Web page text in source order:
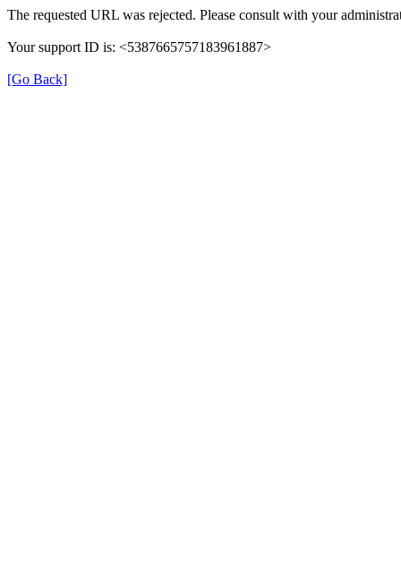
The requested URL was rejected. Please consult with your
Your support ID is: <5387665757183961887>
[Go Back]